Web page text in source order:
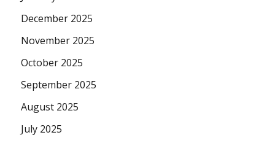
December 2025
November 2025
October 2025
September 2025
August 2025
July 2025